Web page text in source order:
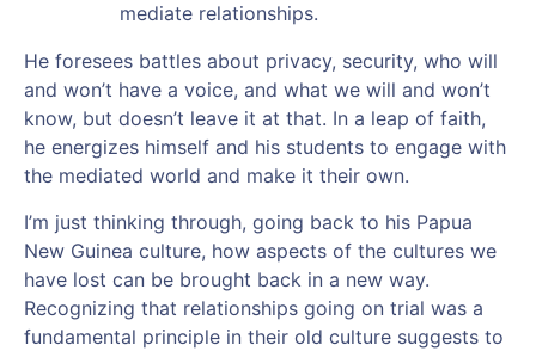
mediate relationships.
He foresees battles about privacy, security, who will
and won’t have a voice, and what we will and won’t
know, but doesn’t leave it at that. In a leap of faith,
he energizes himself and his students to engage with
the mediated world and make it their own.
I’m just thinking through, going back to his Papua
New Guinea culture, how aspects of the cultures we
have lost can be brought back in a new way.
Recognizing that relationships going on trial was a
fundamental principle in their old culture suggests to